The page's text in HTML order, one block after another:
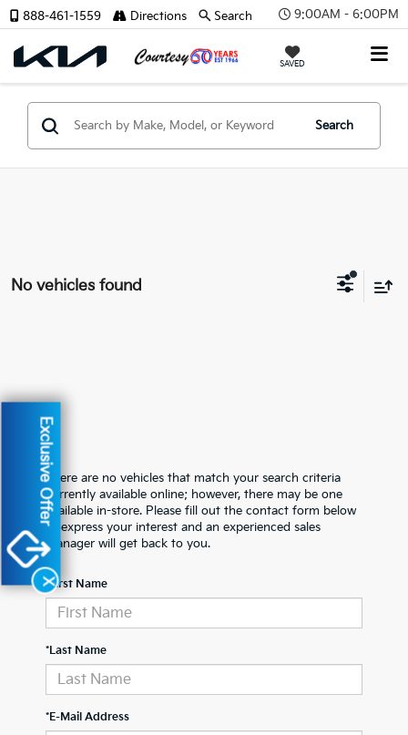
9:00AM - 6:00PM
SAVED
888-461-1559 Directions Search
Search
No vehicles found
There are no vehicles that match your search criteria
currently available online; however, there may be one
available in-store. Please fill out the contact form below
to express your interest and an experienced sales
manager will get back to you.
*First Name
*Last Name
*E-Mail Address
X
Exclusive Offer